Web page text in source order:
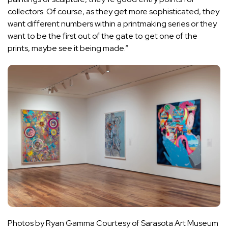
collectors. Of course, as they get more sophisticated, they
want different numbers within a printmaking series or they
want to be the first out of the gate to get one of the
prints, maybe see it being made.”
Photos by Ryan Gamma Courtesy of Sarasota Art Museum